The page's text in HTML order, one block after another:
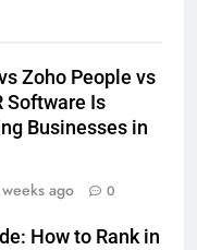
Zoho People vs
Software Is
Businesses in
ago 0
How to Rank in